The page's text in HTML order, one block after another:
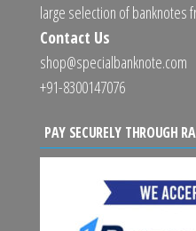
large selection of banknotes
Contact Us
shop@specialbanknote.com
+91-8300147076
PAY SECURELY THROUGH